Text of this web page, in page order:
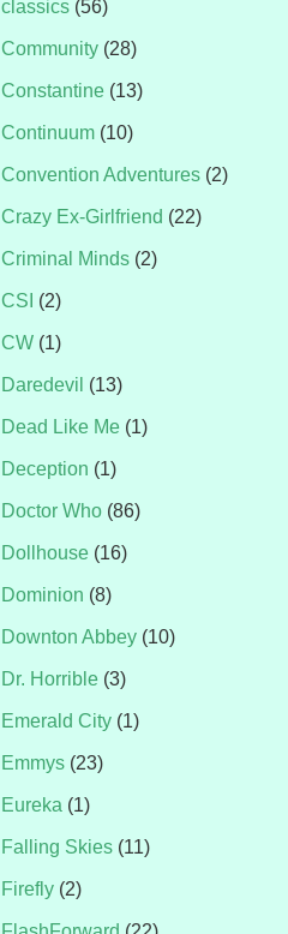
classics (56)
Community (28)
Constantine (13)
Continuum (10)
Convention Adventures (2)
Crazy Ex-Girlfriend (22)
Criminal Minds (2)
CSI (2)
CW (1)
Daredevil (13)
Dead Like Me (1)
Deception (1)
Doctor Who (86)
Dollhouse (16)
Dominion (8)
Downton Abbey (10)
Dr. Horrible (3)
Emerald City (1)
Emmys (23)
Eureka (1)
Falling Skies (11)
Firefly (2)